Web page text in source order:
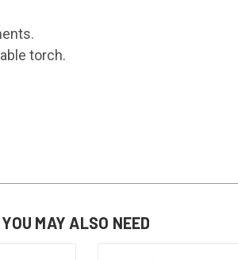
torch.
YOU MAY ALSO NEED